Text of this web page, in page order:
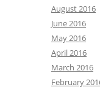
August 2016
June 2016
May 2016
April 2016
March 2016
February